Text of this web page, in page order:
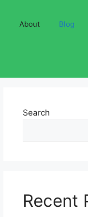
About Blog
Search
Recent